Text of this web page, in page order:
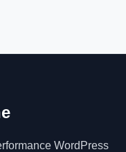
WordPress